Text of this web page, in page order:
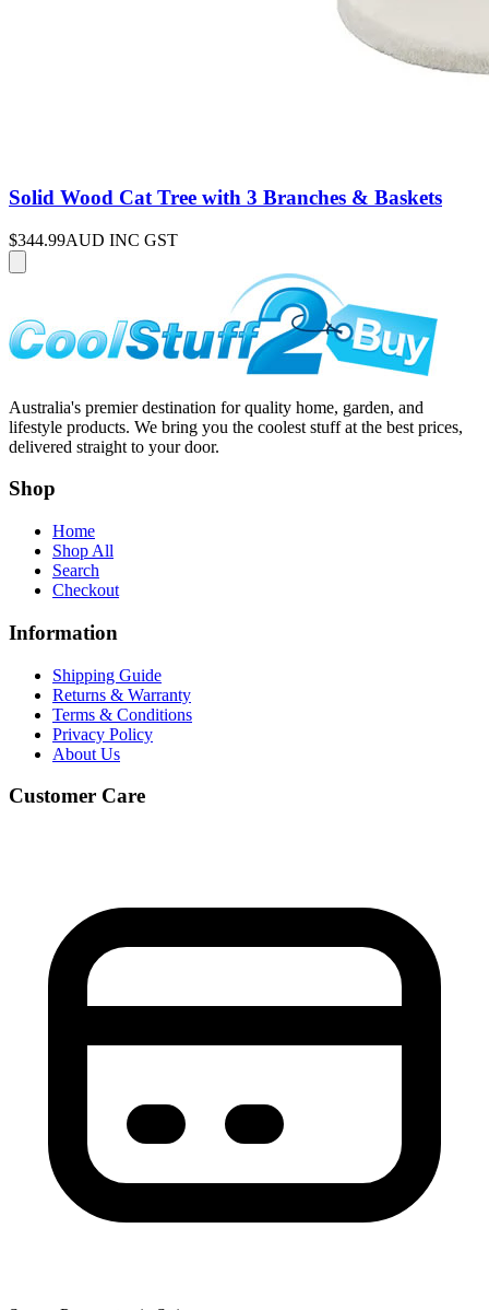
Solid Wood Cat Tree with 3 Branches & Baskets
$344.99AUD INC GST
Australia's premier destination for quality home, garden, and
lifestyle products. We bring you the coolest stuff at the best prices,
delivered straight to your door.
Shop
Home
Shop All
Search
Checkout
Information
Shipping Guide
Returns & Warranty
Terms & Conditions
Privacy Policy
About Us
Customer Care